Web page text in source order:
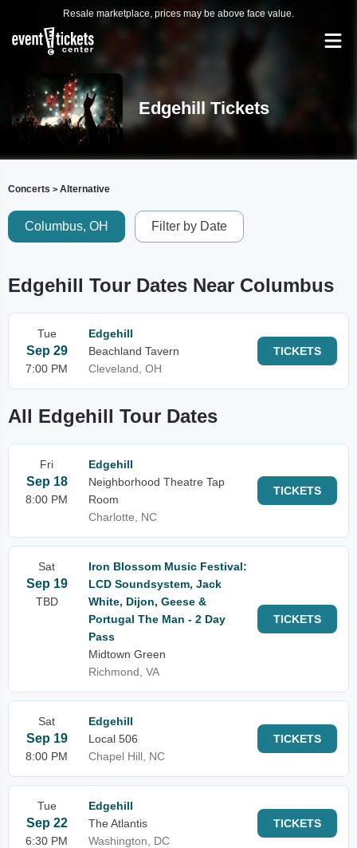
Resale marketplace, prices may be above face value.
Edgehill Tickets
Concerts > Alternative
Columbus, OH Filter by Date
Edgehill Tour Dates Near Columbus
Tue
Sep 29
7:00 PM
Edgehill
Beachland Tavern
Cleveland, OH
TICKETS
All Edgehill Tour Dates
Fri
Sep 18
8:00 PM
Edgehill
Neighborhood Theatre Tap
Room
Charlotte, NC
TICKETS
Sat
Sep 19
TBD
Iron Blossom Music Festival:
LCD Soundsystem, Jack
White, Dijon, Geese &
Portugal The Man - 2 Day
Pass
Midtown Green
Richmond, VA
TICKETS
Sat
Sep 19
8:00 PM
Edgehill
Local 506
Chapel Hill, NC
TICKETS
Tue
Sep 22
6:30 PM
Edgehill
The Atlantis
Washington, DC
TICKETS